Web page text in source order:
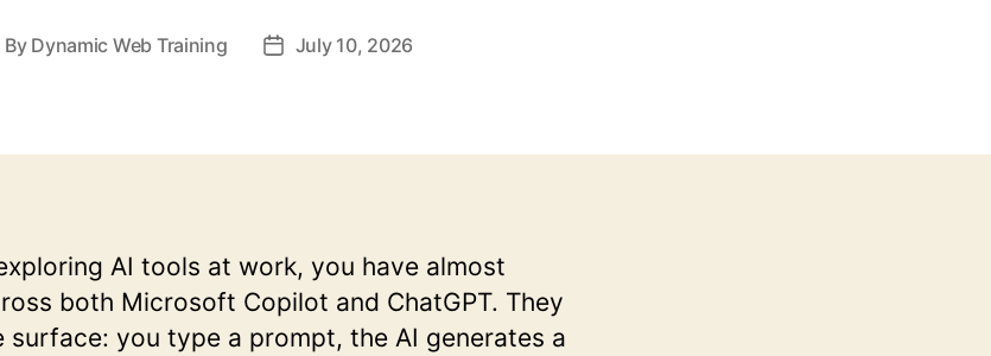
By Dynamic Web Training
PostJuly 10, 2026
AI tools at work, you have almost
both Microsoft Copilot and ChatGPT. They
surface: you type a prompt, the AI generates a